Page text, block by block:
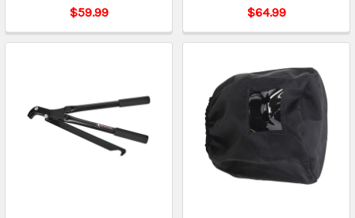
$59.99
$64.99